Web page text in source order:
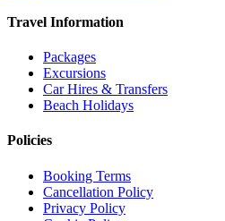
Travel Information
Packages
Excursions
Car Hires & Transfers
Beach Holidays
Policies
Booking Terms
Cancellation Policy
Privacy Policy